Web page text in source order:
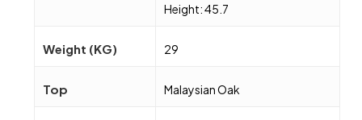
Height: 45.7
Weight (KG) 29
Top Malaysian Oak